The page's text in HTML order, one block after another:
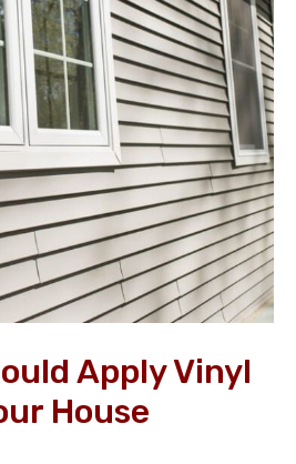
Apply Vinyl
House